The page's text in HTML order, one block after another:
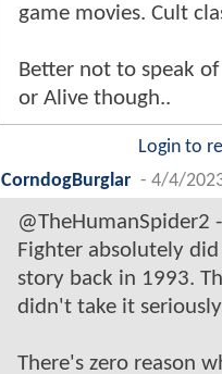
game movies. Cult
Better not to speak of
or Alive though..
Login to
CorndogBurglar - 4/4/
@TheHumanSpider2
Fighter absolutely did
story back in 1993.
didn't take it
There's zero reason